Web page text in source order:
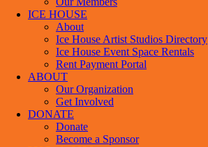
ICE HOUSE
About
Ice House Artist Studios Directory
Ice House Event Space Rentals
Rent Payment Portal
ABOUT
Our Organization
Get Involved
DONATE
Donate
Become a Sponsor